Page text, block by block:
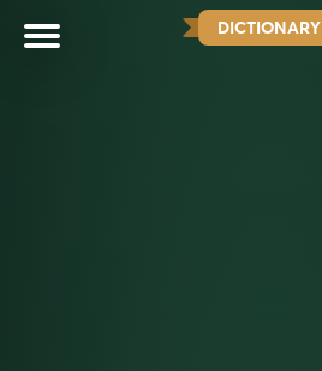
DICTIONARY